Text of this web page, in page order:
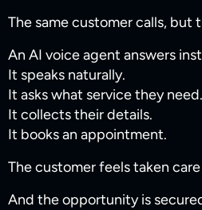
The same customer calls, but
An AI voice agent answers
It speaks naturally.
It asks what service they need.
It collects their details.
It books an appointment.
The customer feels taken
And the opportunity is